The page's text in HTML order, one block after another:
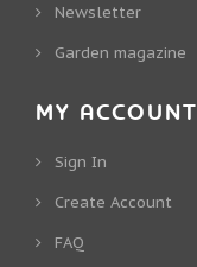
Newsletter
Garden magazine
MY ACCOUNT
Sign In
Create Account
FAQ